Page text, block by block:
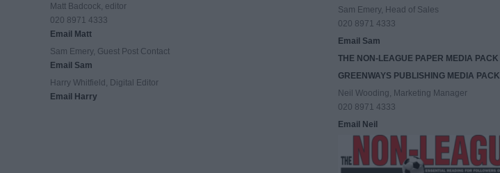
Matt Badcock, editor
020 8971 4333
Email Matt
Sam Emery, Guest Post Contact
Email Sam
Harry Whitfield, Digital Editor
Email Harry
Sam Emery, Head of Sales
020 8971 4333
Email Sam
THE NON-LEAGUE PAPER MEDIA PACK
GREENWAYS PUBLISHING MEDIA PACK
Neil Wooding, Marketing Manager
020 8971 4333
Email Neil